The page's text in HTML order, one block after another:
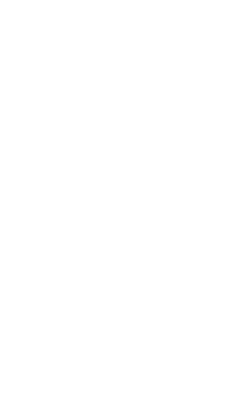
Machine Safety Specialists, will
controls and functional safety
Engineer, as well as a member
certified in U.S. and
and specializes in machine
several multi-national industrial
in the latest technology and